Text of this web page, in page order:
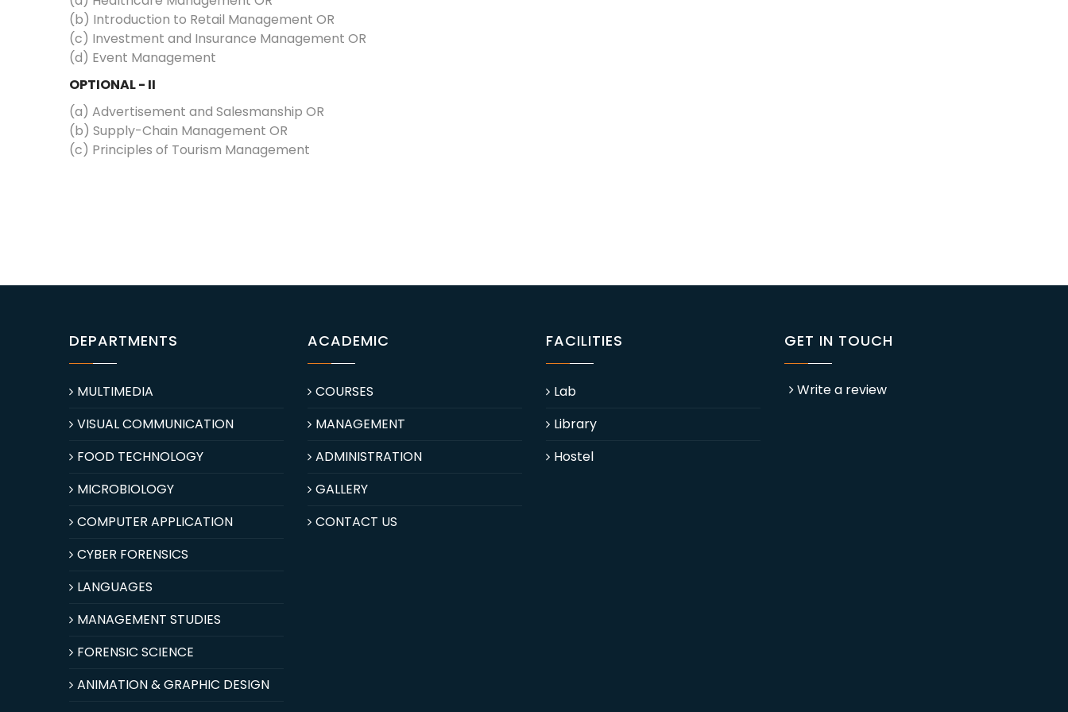
(b) Introduction to Retail Management OR
(c) Investment and Insurance Management OR
(d) Event Management
OPTIONAL - II
(a) Advertisement and Salesmanship OR
(b) Supply-Chain Management OR
(c) Principles of Tourism Management
DEPARTMENTS
MULTIMEDIA
VISUAL COMMUNICATION
FOOD TECHNOLOGY
MICROBIOLOGY
COMPUTER APPLICATION
CYBER FORENSICS
LANGUAGES
MANAGEMENT STUDIES
FORENSIC SCIENCE
ANIMATION & GRAPHIC DESIGN
ACADEMIC
COURSES
MANAGEMENT
ADMINISTRATION
GALLERY
CONTACT US
FACILITIES
Lab
Library
Hostel
GET IN TOUCH
Write a review